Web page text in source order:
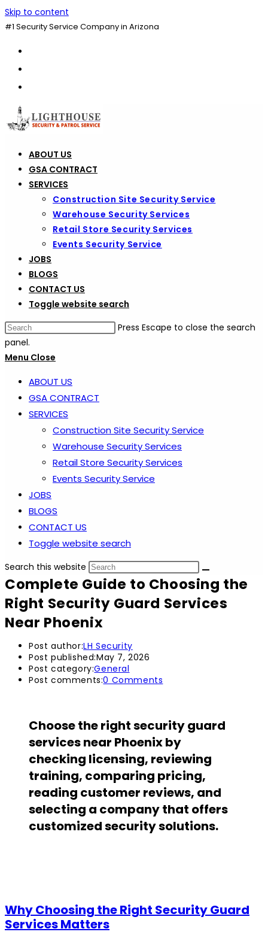
Skip to content
#1 Security Service Company in Arizona
ABOUT US
GSA CONTRACT
SERVICES
Construction Site Security Service
Warehouse Security Services
Retail Store Security Services
Events Security Service
JOBS
BLOGS
CONTACT US
Toggle website search
Press Escape to close the search
panel.
Menu Close
ABOUT US
GSA CONTRACT
SERVICES
Construction Site Security Service
Warehouse Security Services
Retail Store Security Services
Events Security Service
JOBS
BLOGS
CONTACT US
Toggle website search
Search this website
Complete Guide to Choosing the
Right Security Guard Services
Near Phoenix
Post author:LH Security
Post published:May 7, 2026
Post category:General
Post comments:0 Comments
Choose the right security guard
services near Phoenix by
checking licensing, reviewing
training, comparing pricing,
reading customer reviews, and
selecting a company that offers
customized security solutions.
Why Choosing the Right Security Guard
Services Matters